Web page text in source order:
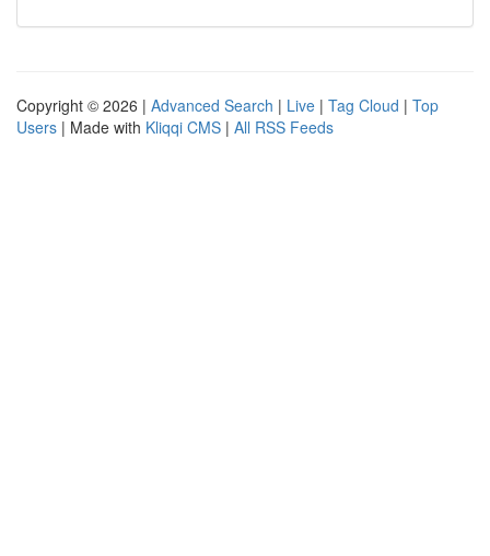
Copyright © 2026 | Advanced Search | Live | Tag Cloud | Top
Users | Made with Kliqqi CMS | All RSS Feeds